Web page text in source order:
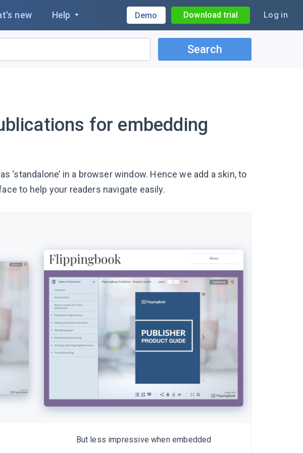
new Help Demo Download trial Log in
Search
for embedding
‘standalone’ in a browser window. Hence we add a skin, to
to help your readers navigate easily.
But less impressive when embedded